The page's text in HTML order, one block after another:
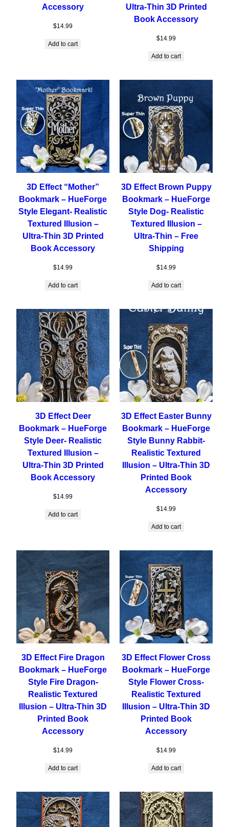
Accessory
$14.99
Add to cart
Ultra-Thin 3D Printed
Book Accessory
$14.99
Add to cart
3D Effect “Mother”
Bookmark – HueForge
Style Elegant- Realistic
Textured Illusion –
Ultra-Thin 3D Printed
Book Accessory
$14.99
Add to cart
3D Effect Brown Puppy
Bookmark – HueForge
Style Dog- Realistic
Textured Illusion –
Ultra-Thin – Free
Shipping
$14.99
Add to cart
3D Effect Deer
Bookmark – HueForge
Style Deer- Realistic
Textured Illusion –
Ultra-Thin 3D Printed
Book Accessory
$14.99
Add to cart
3D Effect Easter Bunny
Bookmark – HueForge
Style Bunny Rabbit-
Realistic Textured
Illusion – Ultra-Thin 3D
Printed Book
Accessory
$14.99
Add to cart
3D Effect Fire Dragon
Bookmark – HueForge
Style Fire Dragon-
Realistic Textured
Illusion – Ultra-Thin 3D
Printed Book
Accessory
$14.99
Add to cart
3D Effect Flower Cross
Bookmark – HueForge
Style Flower Cross-
Realistic Textured
Illusion – Ultra-Thin 3D
Printed Book
Accessory
$14.99
Add to cart